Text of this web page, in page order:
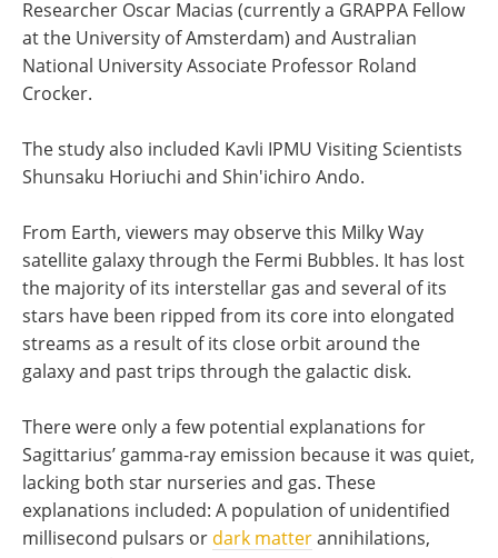
Researcher Oscar Macias (currently a GRAPPA Fellow
at the University of Amsterdam) and Australian
National University Associate Professor Roland
Crocker.
The study also included Kavli IPMU Visiting Scientists
Shunsaku Horiuchi and Shin'ichiro Ando.
From Earth, viewers may observe this Milky Way
satellite galaxy through the Fermi Bubbles. It has lost
the majority of its interstellar gas and several of its
stars have been ripped from its core into elongated
streams as a result of its close orbit around the
galaxy and past trips through the galactic disk.
There were only a few potential explanations for
Sagittarius’ gamma-ray emission because it was quiet,
lacking both star nurseries and gas. These
explanations included: A population of unidentified
millisecond pulsars or dark matterannihilations,